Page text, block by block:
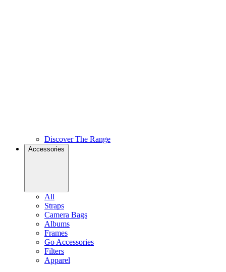
Discover The Range
Accessories
All
Straps
Camera Bags
Albums
Frames
Go Accessories
Filters
Apparel